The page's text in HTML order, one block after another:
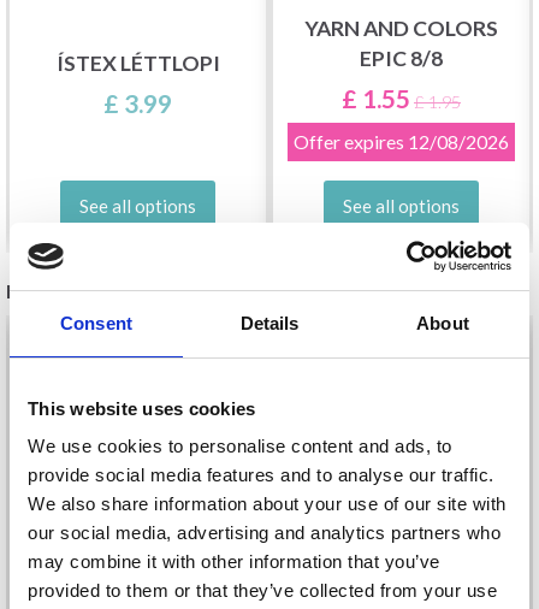
Consent Details About
This website uses cookies
We use cookies to personalise content and ads, to
provide social media features and to analyse our traffic.
We also share information about your use of our site with
our social media, advertising and analytics partners who
may combine it with other information that you’ve
provided to them or that they’ve collected from your use
ÍSTEX LÉTTLOPI
£ 3.99
See all options
YARN AND COLORS
EPIC 8/8
£ 1.55 £ 1.95
Offer expires 12/08/2026
See all options
RELATED PRODUCTS